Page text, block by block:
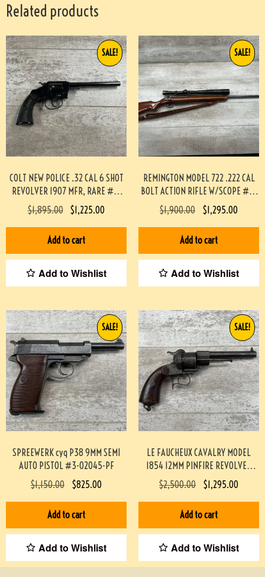
Related products
COLT NEW POLICE .32 CAL 6 SHOT
REVOLVER 1907 MFR, RARE #3-
08084-BDH
SALE!
$1,895.00 $1,225.00
Add to cart
Add to Wishlist
REMINGTON MODEL 722 .222 CAL
BOLT ACTION RIFLE W/SCOPE #3-
08004-BDH
SALE!
$1,900.00 $1,295.00
Add to cart
Add to Wishlist
SPREEWERK cyq P38 9MM SEMI
AUTO PISTOL #3-02045-PF
SALE!
$1,150.00 $825.00
Add to cart
Add to Wishlist
LE FAUCHEUX CAVALRY MODEL
1854 12MM PINFIRE REVOLVER
#193-TT
SALE!
$2,500.00 $1,295.00
Add to cart
Add to Wishlist